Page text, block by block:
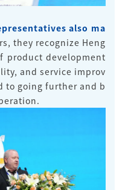
also ma
they recognize Heng
product development
and service improv
to going further and b